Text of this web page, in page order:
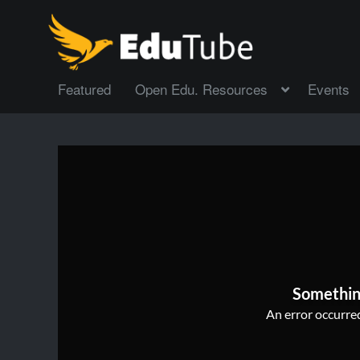
Featured Open Edu. Resources Events
An error